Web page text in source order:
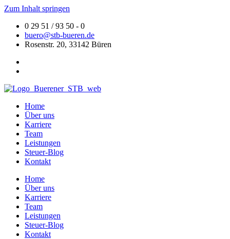
Zum Inhalt springen
0 29 51 / 93 50 - 0
buero@stb-bueren.de
Rosenstr. 20, 33142 Büren
Home
Über uns
Karriere
Team
Leistungen
Steuer-Blog
Kontakt
Home
Über uns
Karriere
Team
Leistungen
Steuer-Blog
Kontakt